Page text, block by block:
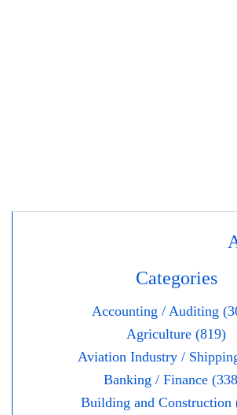
Categories
Accounting / Auditing
Agriculture (819)
Aviation Industry /
Banking / Finance
Building and Construction